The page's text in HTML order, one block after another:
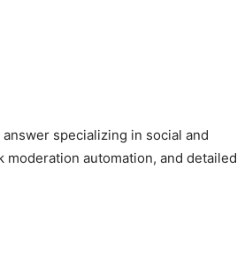
specializing in social and
automation, and detailed